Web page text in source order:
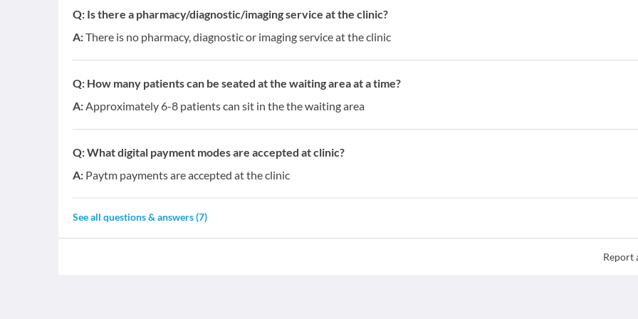
Q: Is there a pharmacy/diagnostic/imaging service at the clinic?
A:There is no pharmacy, diagnostic or imaging service at the clinic
Q: How many patients can be seated at the waiting area at a time?
A:Approximately 6-8 patients can sit in the the waiting area
Q:What digital payment modes are accepted at clinic?
A: Paytm payments are accepted at the clinic
See all questions & answers (7)
Report